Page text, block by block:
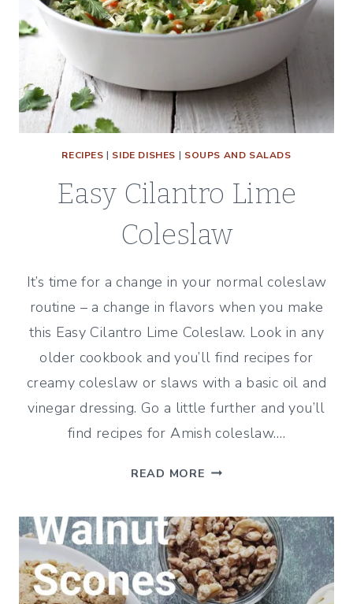
RECIPES | SIDE DISHES | SOUPS AND SALADS
Easy Cilantro Lime
Coleslaw
It’s time for a change in your normal coleslaw
routine – a change in flavors when you make
this Easy Cilantro Lime Coleslaw. Look in any
older cookbook and you’ll find recipes for
creamy coleslaw or slaws with a basic oil and
vinegar dressing. Go a little further and you’ll
find recipes for Amish coleslaw….
READ MORE EASY
COLESLAW